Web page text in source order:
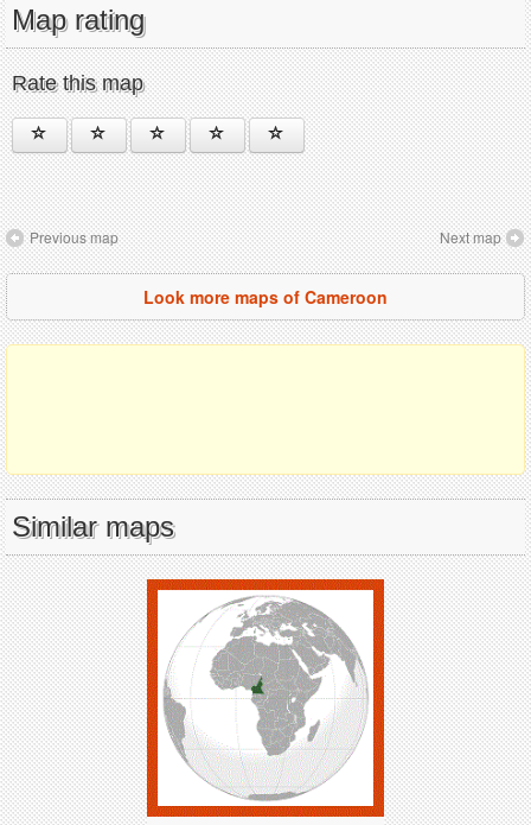
Map rating
Rate this map
Previous map Next map
Look more maps of Cameroon
Similar maps